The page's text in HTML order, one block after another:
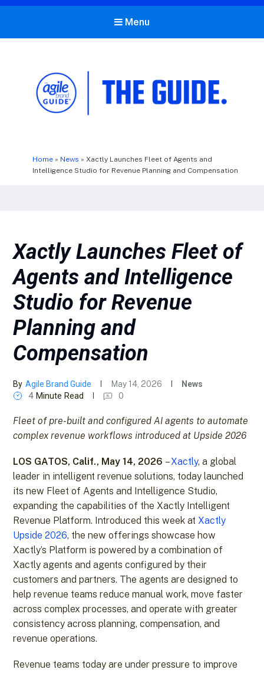
Menu
Home» News » Xactly Launches Fleet of Agents and
Intelligence Studio for Revenue Planning and Compensation
Xactly Launches Fleet of
Agents and Intelligence
Studio for Revenue
Planning and
Compensation
By Agile Brand Guide May 14, 2026 News
4 Minute Read 0
Fleet of pre-built and configured AI agents to automate
complex revenue workflows introduced at Upside 2026
LOS GATOS, Calif., May 14, 2026 –Xactly, a global
leader in intelligent revenue solutions, today launched
its new Fleet of Agents and Intelligence Studio,
expanding the capabilities of the Xactly Intelligent
Revenue Platform. Introduced this week at Xactly
Upside 2026, the new offerings showcase how
Xactly’s Platform is powered by a combination of
Xactly agents and agents configured by their
customers and partners. The agents are designed to
help revenue teams reduce manual work, move faster
across complex processes, and operate with greater
consistency across planning, compensation, and
revenue operations.
Revenue teams today are under pressure to improve